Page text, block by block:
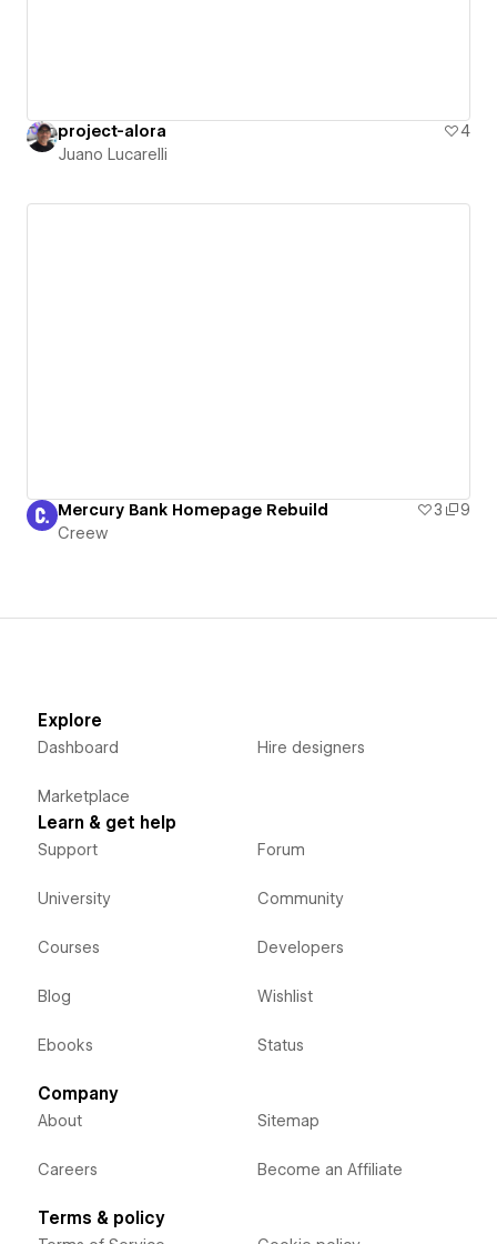
project-alora
4
Juano Lucarelli
Mercury Bank Homepage Rebuild 3
9
Creew
Explore
Dashboard
Marketplace
Hire designers
Learn & get help
Support
University
Courses
Blog
Ebooks
Forum
Community
Developers
Wishlist
Status
Company
About
Careers
Sitemap
Become an Affiliate
Terms & policy